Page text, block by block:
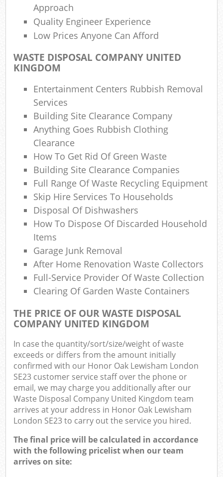
Approach
Quality Engineer Experience
Low Prices Anyone Can Afford
WASTE DISPOSAL COMPANY UNITED
KINGDOM
Entertainment Centers Rubbish Removal
Services
Building Site Clearance Company
Anything Goes Rubbish Clothing
Clearance
How To Get Rid Of Green Waste
Building Site Clearance Companies
Full Range Of Waste Recycling Equipment
Skip Hire Services To Households
Disposal Of Dishwashers
How To Dispose Of Discarded Household
Items
Garage Junk Removal
After Home Renovation Waste Collectors
Full-Service Provider Of Waste Collection
Clearing Of Garden Waste Containers
THE PRICE OF OUR WASTE DISPOSAL
COMPANY UNITED KINGDOM
In case the quantity/sort/size/weight of waste
exceeds or differs from the amount initially
confirmed with our Honor Oak Lewisham London
SE23 customer service staff over the phone or
email, we may charge you additionally after our
Waste Disposal Company United Kingdom team
arrives at your address in Honor Oak Lewisham
London SE23 to carry out the service you hired.
The final price will be calculated in accordance
with the following pricelist when our team
arrives on site: